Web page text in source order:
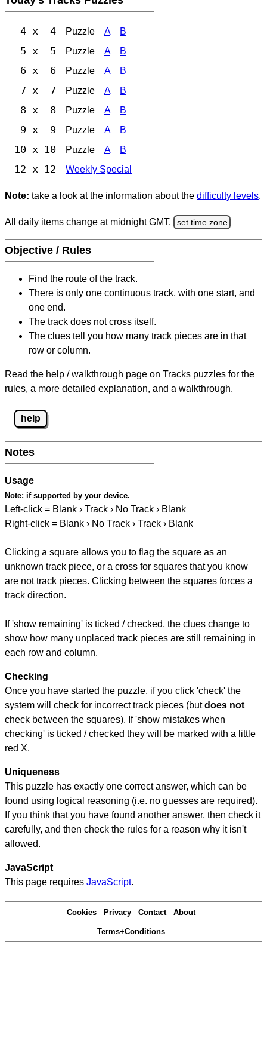
4 x 4 Puzzle A B
5 x 5 Puzzle A B
6 x 6 Puzzle A B
7 x 7 Puzzle A B
8 x 8 Puzzle A B
9 x 9 Puzzle A B
10 x 10 Puzzle A B
12 x 12 Weekly Special
Note: take a look at the information about the difficulty levels.
All daily items change at midnight GMT. set time zone
Objective / Rules
Find the route of the track.
There is only one continuous track, with one start, and
one end.
The track does not cross itself.
The clues tell you how many track pieces are in that
row or column.
Read the help / walkthrough page on Tracks puzzles for the
rules, a more detailed explanation, and a walkthrough.
help
Notes
Usage
Note: if supported by your device.
Left-click = Blank › Track › No Track › Blank
Right-click = Blank › No Track › Track › Blank
Clicking a square allows you to flag the square as an
unknown track piece, or a cross for squares that you know
are not track pieces. Clicking between the squares forces a
track direction.
If 'show remaining' is ticked / checked, the clues change to
show how many unplaced track pieces are still remaining in
each row and column.
Checking
Once you have started the puzzle, if you click 'check' the
system will check for incorrect track pieces (butdoes not
check between the squares). If 'show mistakes when
checking' is ticked / checked they will be marked with a little
red X.
Uniqueness
This puzzle has exactly one correct answer, which can be
found using logical reasoning (i.e. no guesses are required).
If you think that you have found another answer, then check it
carefully, and then check the rules for a reason why it isn't
allowed.
JavaScript
This page requires JavaScript.
Cookies Privacy Contact About
Terms+Conditions